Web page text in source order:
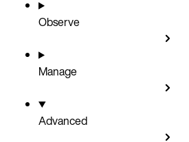
Observe
Manage
Advanced